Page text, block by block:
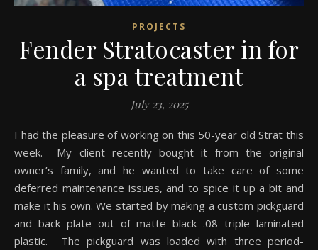
PROJECTS
Fender Stratocaster in for
a spa treatment
July 23, 2025
I had the pleasure of working on this 50-year old Strat this
week. My client recently bought it from the original
owner’s family, and he wanted to take care of some
deferred maintenance issues, and to spice it up a bit and
make it his own. We started by making a custom pickguard
and back plate out of matte black .08 triple laminated
plastic. The pickguard was loaded with three period-